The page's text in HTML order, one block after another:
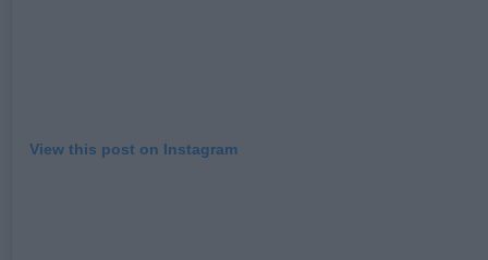
View this post on Instagram